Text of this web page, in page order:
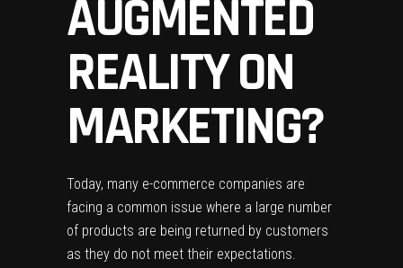
AUGMENTED
REALITY ON
MARKETING?
Today, many e-commerce companies are
facing a common issue where a large number
of products are being returned by customers
as they do not meet their expectations.